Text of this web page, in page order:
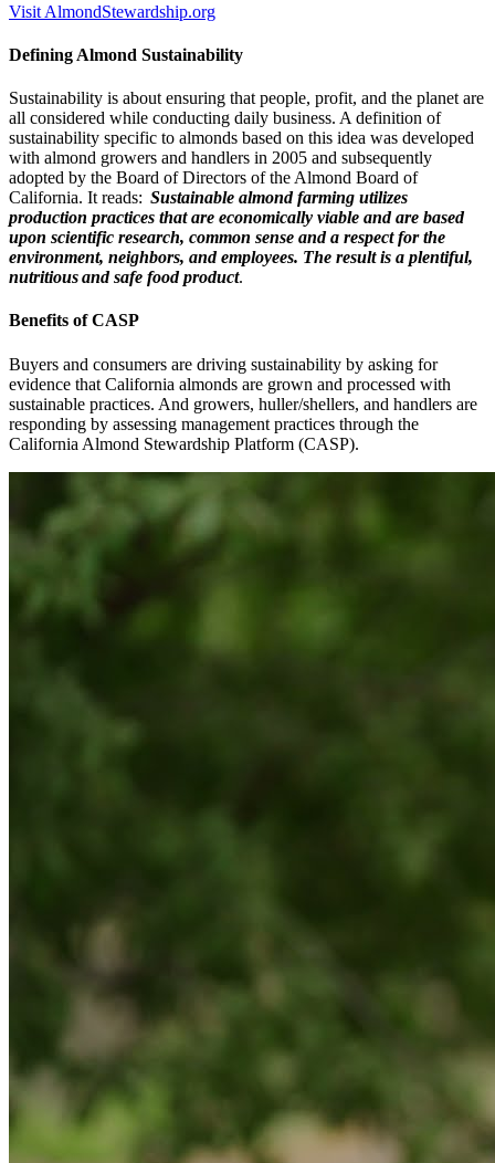
Visit AlmondStewardship.org
Defining Almond Sustainability
Sustainability is about ensuring that people, profit, and the planet are
all considered while conducting daily business. A definition of
sustainability specific to almonds based on this idea was developed
with almond growers and handlers in 2005 and subsequently
adopted by the Board of Directors of the Almond Board of
California. It reads: Sustainable almond farming utilizes
production practices that are economically viable and are based
upon scientific research, common sense and a respect for the
environment, neighbors, and employees. The result is a plentiful,
nutritious and safe food product.
Benefits of CASP
Buyers and consumers are driving sustainability by asking for
evidence that California almonds are grown and processed with
sustainable practices. And growers, huller/shellers, and handlers are
responding by assessing management practices through the
California Almond Stewardship Platform (CASP).